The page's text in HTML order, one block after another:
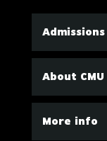
About CMU
More info